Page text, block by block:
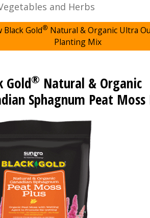
and Herbs
Black Gold® Natural & Organic Ultra
Planting Mix
Gold® Natural & Organic
Sphagnum Peat Moss